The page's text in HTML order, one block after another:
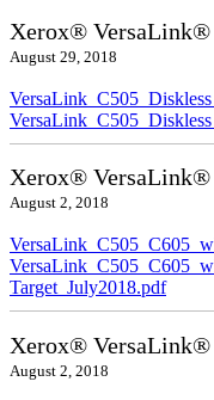
Xerox® VersaLink®
August 29, 2018
Xerox® VersaLink®
August 2, 2018
Target_July2018.pdf
Xerox® VersaLink®
August 2, 2018